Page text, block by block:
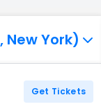
New York)
Get Tickets